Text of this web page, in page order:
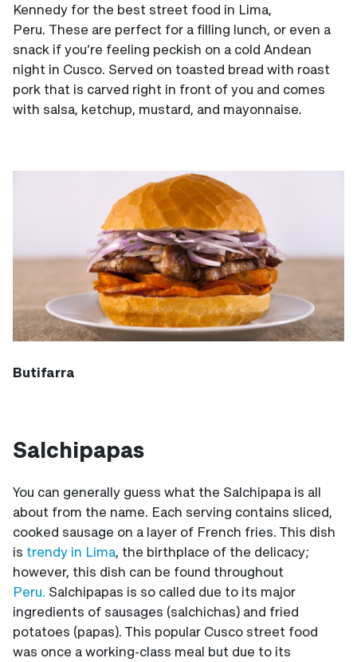
Kennedy for the best street food in Lima,
Peru. These are perfect for a filling lunch, or even a
snack if you’re feeling peckish on a cold Andean
night in Cusco. Served on toasted bread with roast
pork that is carved right in front of you and comes
with salsa, ketchup, mustard, and mayonnaise.
Butifarra
Salchipapas
You can generally guess what the Salchipapa is all
about from the name. Each serving contains sliced,
cooked sausage on a layer of French fries. This dish
is trendy in Lima, the birthplace of the delicacy;
however, this dish can be found throughout
Peru. Salchipapas is so called due to its major
ingredients of sausages (salchichas) and fried
potatoes (papas). This popular Cusco street food
was once a working-class meal but due to its